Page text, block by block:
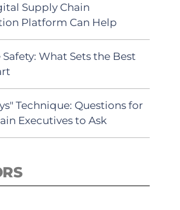
Supply Chain
Platform Can Help
What Sets the Best
Technique: Questions for
Executives to Ask